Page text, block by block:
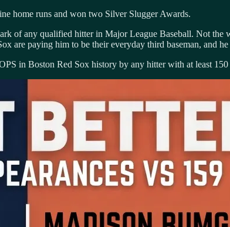
home runs and won two Silver Slugger Awards.
of any qualified hitter in Major League Baseball. Not the
are paying him to be their everyday third baseman, and
in Boston Red Sox history by any hitter with at least 150